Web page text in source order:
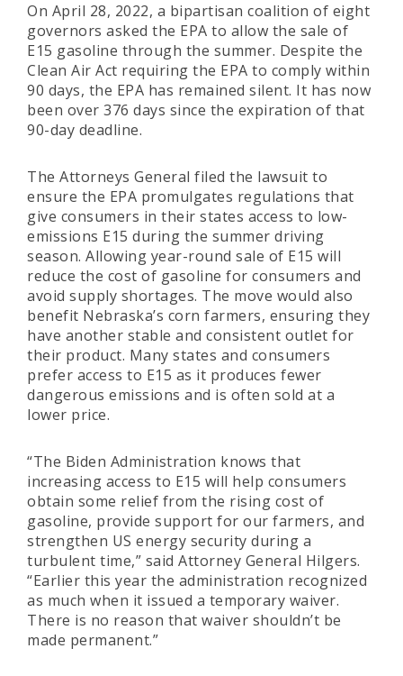
On April 28, 2022, a bipartisan coalition of eight
governors asked the EPA to allow the sale of
E15 gasoline through the summer. Despite the
Clean Air Act requiring the EPA to comply within
90 days, the EPA has remained silent. It has now
been over 376 days since the expiration of that
90-day deadline.
The Attorneys General filed the lawsuit to
ensure the EPA promulgates regulations that
give consumers in their states access to low-
emissions E15 during the summer driving
season. Allowing year-round sale of E15 will
reduce the cost of gasoline for consumers and
avoid supply shortages. The move would also
benefit Nebraska’s corn farmers, ensuring they
have another stable and consistent outlet for
their product. Many states and consumers
prefer access to E15 as it produces fewer
dangerous emissions and is often sold at a
lower price.
“The Biden Administration knows that
increasing access to E15 will help consumers
obtain some relief from the rising cost of
gasoline, provide support for our farmers, and
strengthen US energy security during a
turbulent time,” said Attorney General Hilgers.
“Earlier this year the administration recognized
as much when it issued a temporary waiver.
There is no reason that waiver shouldn’t be
made permanent.”